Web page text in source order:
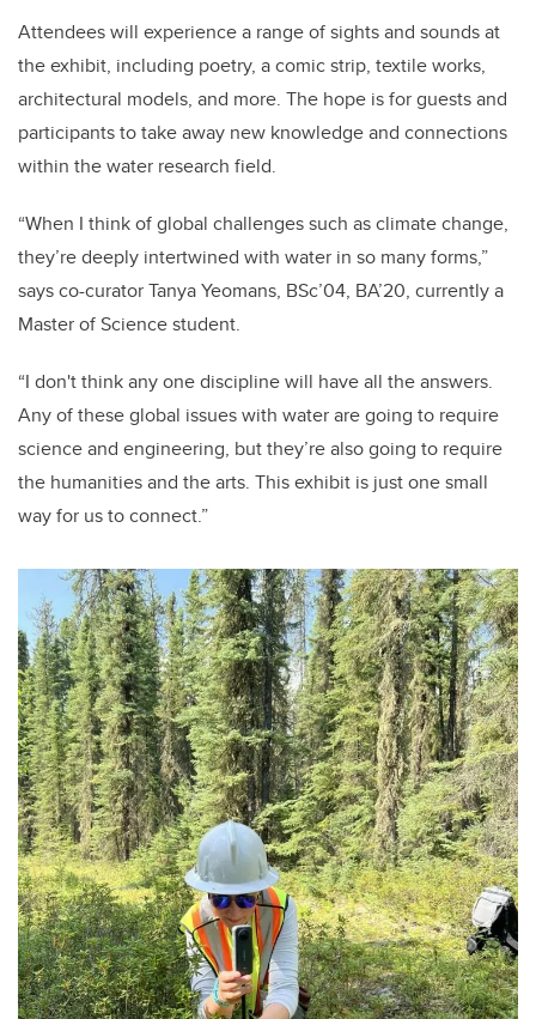
Attendees will experience a range of sights and sounds at
the exhibit, including poetry, a comic strip, textile works,
architectural models, and more. The hope is for guests and
participants to take away new knowledge and connections
within the water research field.
“When I think of global challenges such as climate change,
they’re deeply intertwined with water in so many forms,”
says co-curator Tanya Yeomans, BSc’04, BA’20, currently a
Master of Science student.
“I don't think any one discipline will have all the answers.
Any of these global issues with water are going to require
science and engineering, but they’re also going to require
the humanities and the arts. This exhibit is just one small
way for us to connect.”